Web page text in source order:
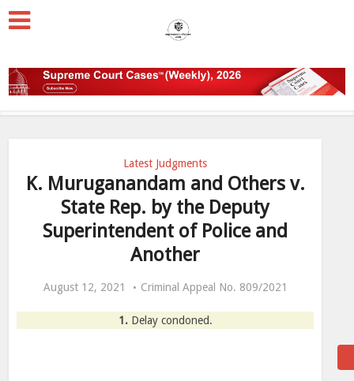
Latest Judgments
K. Muruganandam and Others v.
State Rep. by the Deputy
Superintendent of Police and
Another
August 12, 2021 Criminal Appeal No. 809/2021
1.Delay condoned.